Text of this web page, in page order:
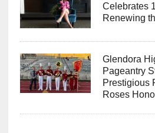
Celebrates
Renewing
Glendora
Pageantry
Prestigious
Roses